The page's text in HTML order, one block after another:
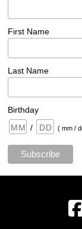
First Name
Last Name
Birthday
/
( mm /